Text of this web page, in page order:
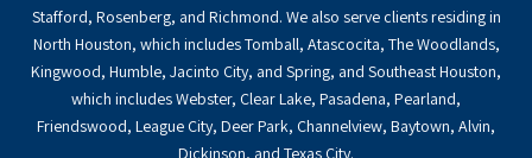
Stafford, Rosenberg, and Richmond. We also serve clients residing in
North Houston, which includes Tomball, Atascocita, The Woodlands,
Kingwood, Humble, Jacinto City, and Spring, and Southeast Houston,
which includes Webster, Clear Lake, Pasadena, Pearland,
Friendswood, League City, Deer Park, Channelview, Baytown, Alvin,